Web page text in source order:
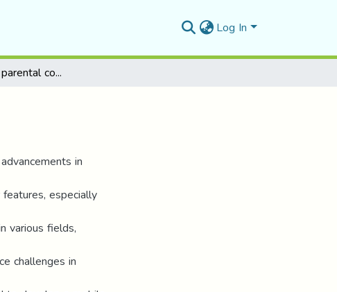
Log In
Application for parental control of pupils
in
especially
various fields,
challenges in